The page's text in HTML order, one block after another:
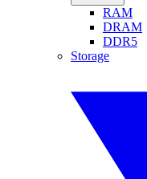
RAM
DRAM
DDR5
Storage